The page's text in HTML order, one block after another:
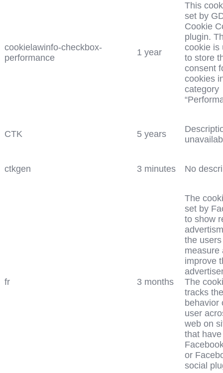
cookielawinfo-checkbox-
performance
1 year
This
set by
Cookie
plugin.
cookie is
to store
consent
cookies
category
CTK 5 years
ctkgen 3 minutes No
fr 3 months
The
set by
to show
the
measure
improve
The
tracks the
behavior
user
web on
that have
or
social